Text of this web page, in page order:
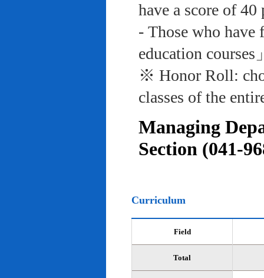
have a score of
- Those who
education courses
※ Honor Roll:
classes of the
Managing
Section (041-
Curriculum
Field
Total